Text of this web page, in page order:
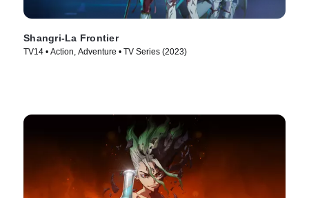
Shangri-La Frontier
TV14 • Action, Adventure • TV Series (2023)